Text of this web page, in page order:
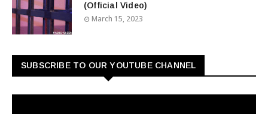
(Official Video)
March 15, 2023
SUBSCRIBE TO OUR YOUTUBE CHANNEL